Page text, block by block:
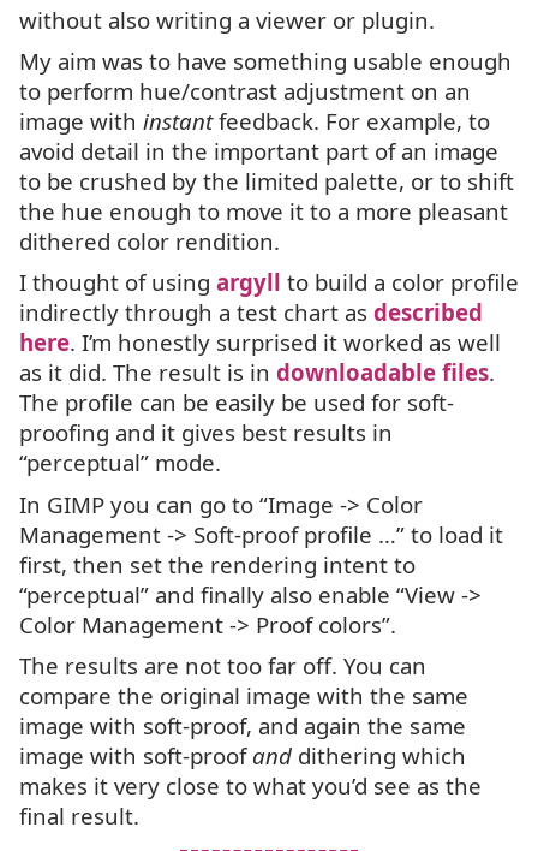
without also writing a viewer or plugin.
My aim was to have something usable enough
to perform hue/contrast adjustment on an
image with instantfeedback. For example, to
avoid detail in the important part of an image
to be crushed by the limited palette, or to shift
the hue enough to move it to a more pleasant
dithered color rendition.
I thought of using argyll to build a color profile
indirectly through a test chart as described
here. I’m honestly surprised it worked as well
as it did. The result is in downloadable files.
The profile can be easily be used for soft-
proofing and it gives best results in
“perceptual” mode.
In GIMP you can go to “Image -> Color
Management -> Soft-proof profile …” to load it
first, then set the rendering intent to
“perceptual” and finally also enable “View ->
Color Management -> Proof colors”.
The results are not too far off. You can
compare the original image with the same
image with soft-proof, and again the same
image with soft-proof and dithering which
makes it very close to what you’d see as the
final result.